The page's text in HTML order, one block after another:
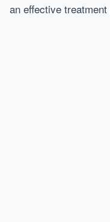
an effective treatment